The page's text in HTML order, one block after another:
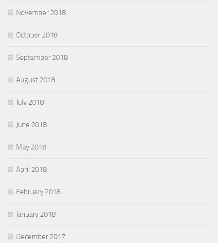
November 2018
October 2018
September 2018
August 2018
July 2018
June 2018
May 2018
April 2018
February 2018
January 2018
December 2017